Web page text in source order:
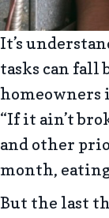
It’s
tasks can fall
homeowners
“If it ain’t
and other
month,
But the last